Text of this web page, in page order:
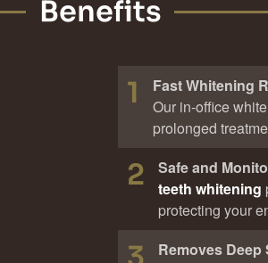
Benefits
1 Fast Whitening
Our in-office
prolonged
2 Safe and
teeth whitening
protecting your
Removes Deep